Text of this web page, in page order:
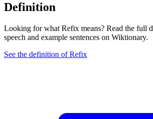
Definition
Looking for what Refix means? Read the full
speech and example sentences on Wiktionary.
See the definition of Refix